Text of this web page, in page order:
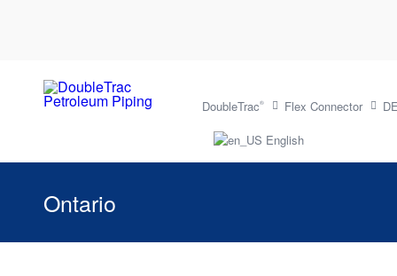
DoubleTrac® Flex Connector
English
Ontario